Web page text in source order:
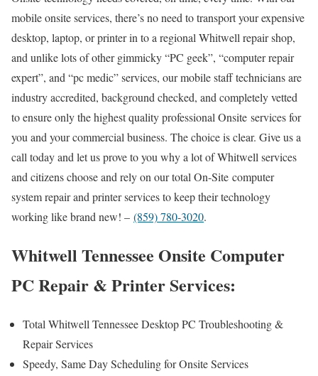
mobile onsite services, there’s no need to transport your expensive
desktop, laptop, or printer in to a regional Whitwell repair shop,
and unlike lots of other gimmicky “PC geek”, “computer repair
expert”, and “pc medic” services, our mobile staff technicians are
industry accredited, background checked, and completely vetted
to ensure only the highest quality professional Onsite services for
you and your commercial business. The choice is clear. Give us a
call today and let us prove to you why a lot of Whitwell services
and citizens choose and rely on our total On-Site computer
system repair and printer services to keep their technology
working like brand new! – (859) 780-3020.
Whitwell Tennessee Onsite Computer
PC Repair & Printer Services:
Total Whitwell Tennessee Desktop PC Troubleshooting &
Repair Services
Speedy, Same Day Scheduling for Onsite Services